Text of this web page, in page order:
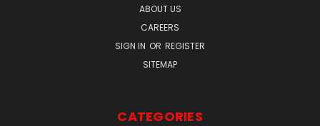
ABOUT US
CAREERS
SIGN IN OR REGISTER
SITEMAP
CATEGORIES